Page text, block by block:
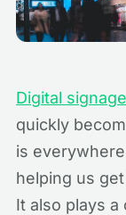
Digital signage
quickly
is
helping us
It also plays